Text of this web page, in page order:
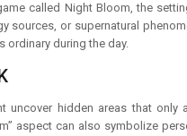
called Night Bloom, the
or supernatural
ordinary during the day.
hidden areas that
aspect can also symbolize